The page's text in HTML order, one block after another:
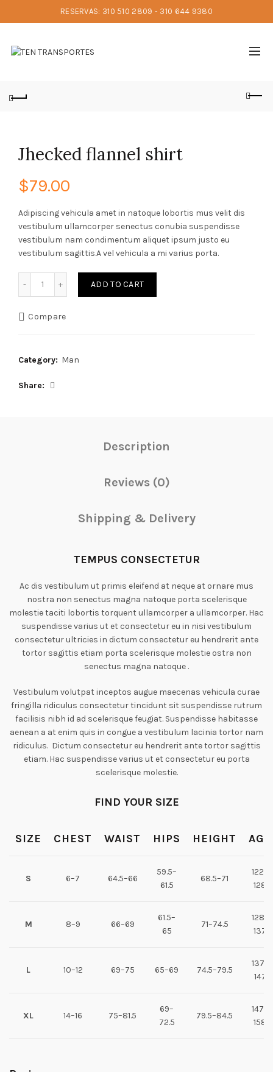
RESERVAS: 310 510 2809 - 310 644 9380
Jhecked flannel shirt
$79.00
Adipiscing vehicula amet in natoque lobortis mus velit dis
vestibulum ullamcorper senectus conubia suspendisse
vestibulum nam condimentum aliquet ipsum justo eu
vestibulum sagittis.A vel vehicula a mi varius porta.
ADD TO CART
Compare
Category: Man
Share
Description
Reviews (0)
Shipping & Delivery
TEMPUS CONSECTETUR
Ac dis vestibulum ut primis eleifend at neque at ornare mus
nostra non senectus magna natoque porta scelerisque
molestie taciti lobortis torquent ullamcorper a ullamcorper. Hac
suspendisse varius ut et consectetur eu in nisi vestibulum
consectetur ultricies in dictum consectetur eu hendrerit ante
tortor sagittis etiam porta scelerisque molestie ostra non
senectus magna natoque .
Vestibulum volutpat inceptos augue maecenas vehicula curae
fringilla ridiculus consectetur tincidunt sit suspendisse rutrum
facilisis nibh id ad scelerisque feugiat. Suspendisse habitasse
aenean a at enim quis in congue a vestibulum lacinia tortor nam
ridiculus. Dictum consectetur eu hendrerit ante tortor sagittis
etiam. Hac suspendisse varius ut et consectetur eu porta
scelerisque molestie.
FIND YOUR SIZE
SIZE CHEST WAIST HIPS HEIGHT AGE
S 6–7 64.5–66
59.5–
61.5
68.5–71
122–
128
M 8–9 66–69
61.5–
65
71–74.5
128–
137
L 10–12 69–75 65–69 74.5–79.5
137–
147
XL 14–16 75–81.5
69–
72.5
79.5–84.5
147–
158